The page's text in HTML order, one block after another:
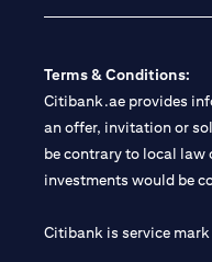
Terms & Conditions:
Citibank.ae provides
an offer, invitation or
be contrary to local law
investments would be
Citibank is service